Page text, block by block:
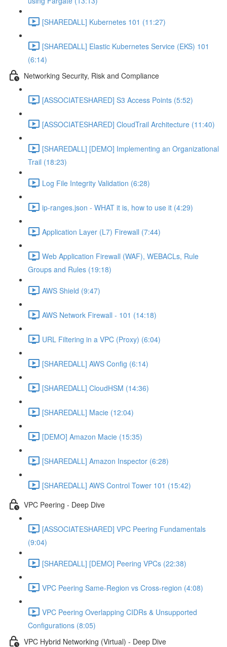
[SHAREDALL] Kubernetes 101 (11:27)
[SHAREDALL] Elastic Kubernetes Service (EKS) 101
(6:14)
Networking Security, Risk and Compliance
[ASSOCIATESHARED] S3 Access Points (5:52)
[ASSOCIATESHARED] CloudTrail Architecture (11:40)
[SHAREDALL] [DEMO] Implementing an Organizational
Trail (18:23)
Log File Integrity Validation (6:28)
ip-ranges.json - WHAT it is, how to use it (4:29)
Application Layer (L7) Firewall (7:44)
Web Application Firewall (WAF), WEBACLs, Rule
Groups and Rules (19:18)
AWS Shield (9:47)
AWS Network Firewall - 101 (14:18)
URL Filtering in a VPC (Proxy) (6:04)
[SHAREDALL] AWS Config (6:14)
[SHAREDALL] CloudHSM (14:36)
[SHAREDALL] Macie (12:04)
[DEMO] Amazon Macie (15:35)
[SHAREDALL] Amazon Inspector (6:28)
[SHAREDALL] AWS Control Tower 101 (15:42)
VPC Peering - Deep Dive
[ASSOCIATESHARED] VPC Peering Fundamentals
(9:04)
[SHAREDALL] [DEMO] Peering VPCs (22:38)
VPC Peering Same-Region vs Cross-region (4:08)
VPC Peering Overlapping CIDRs & Unsupported
Configurations (8:05)
VPC Hybrid Networking (Virtual) - Deep Dive